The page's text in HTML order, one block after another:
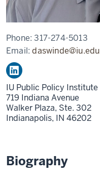
Phone:317-274-5013
Email:daswinde@iu.edu
IU Public Policy Institute
719 Indiana Avenue
Walker Plaza, Ste. 302
Indianapolis, IN 46202
Biography